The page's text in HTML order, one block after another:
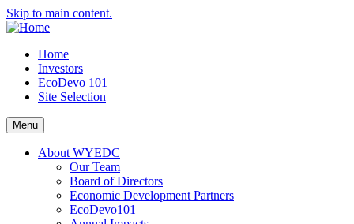
Skip to main content.
Home
Investors
EcoDevo 101
Site Selection
Menu
About WYEDC
Our Team
Board of Directors
Economic Development Partners
EcoDevo101